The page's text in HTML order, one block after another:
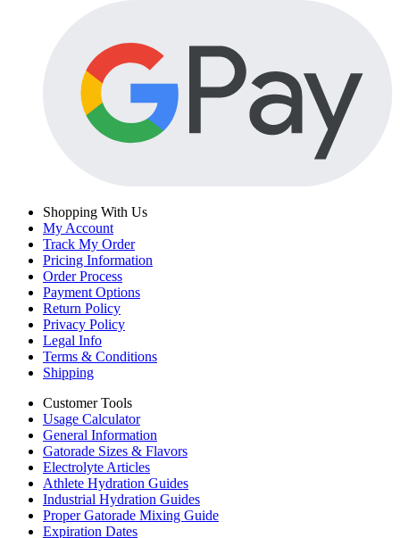
Shopping With Us
My Account
Track My Order
Pricing Information
Order Process
Payment Options
Return Policy
Privacy Policy
Legal Info
Terms & Conditions
Shipping
Customer Tools
Usage Calculator
General Information
Gatorade Sizes & Flavors
Electrolyte Articles
Athlete Hydration Guides
Industrial Hydration Guides
Proper Gatorade Mixing Guide
Expiration Dates